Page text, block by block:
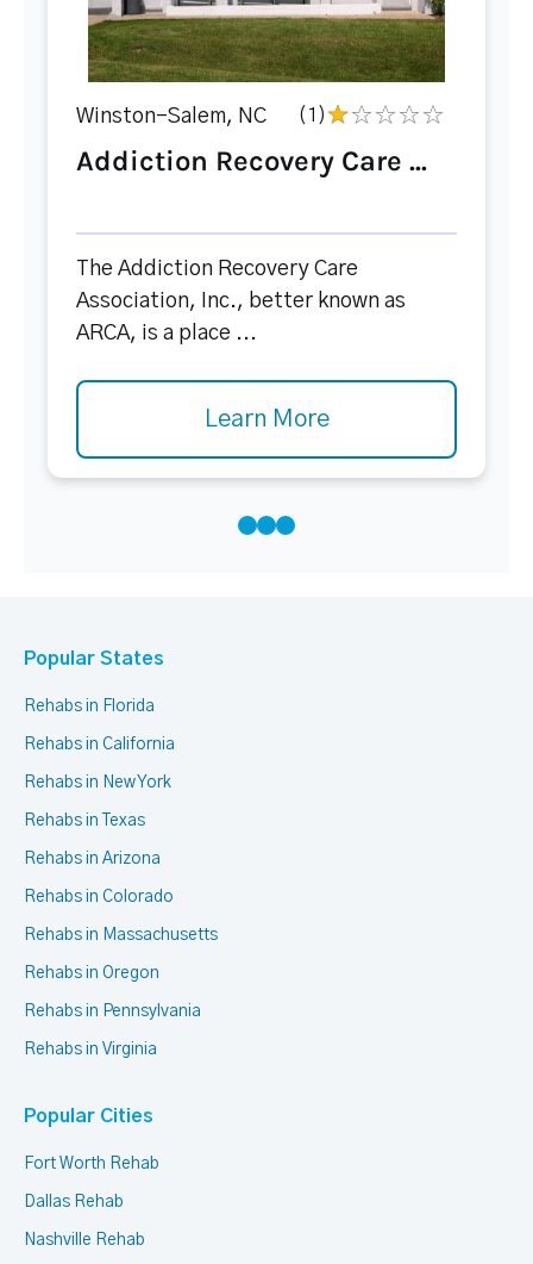
Winston-Salem, NC (1)
Addiction Recovery Care ...
The Addiction Recovery Care
Association, Inc., better known as
ARCA, is a place ...
Learn More
Popular States
Rehabs in Florida
Rehabs in California
Rehabs in New York
Rehabs in Texas
Rehabs in Arizona
Rehabs in Colorado
Rehabs in Massachusetts
Rehabs in Oregon
Rehabs in Pennsylvania
Rehabs in Virginia
Popular Cities
Fort Worth Rehab
Dallas Rehab
Nashville Rehab